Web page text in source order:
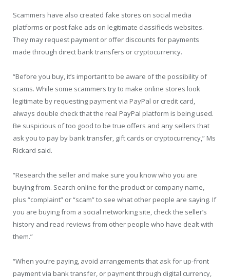
Scammers have also created fake stores on social media
platforms or post fake ads on legitimate classifieds websites.
They may request payment or offer discounts for payments
made through direct bank transfers or cryptocurrency.
“Before you buy, it’s important to be aware of the possibility of
scams. While some scammers try to make online stores look
legitimate by requesting payment via PayPal or credit card,
always double check that the real PayPal platform is being used.
Be suspicious of too good to be true offers and any sellers that
ask you to pay by bank transfer, gift cards or cryptocurrency,” Ms
Rickard said.
“Research the seller and make sure you know who you are
buying from. Search online for the product or company name,
plus “complaint” or “scam” to see what other people are saying. If
you are buying from a social networking site, check the seller’s
history and read reviews from other people who have dealt with
them.”
“When you’re paying, avoid arrangements that ask for up-front
payment via bank transfer, or payment through digital currency,